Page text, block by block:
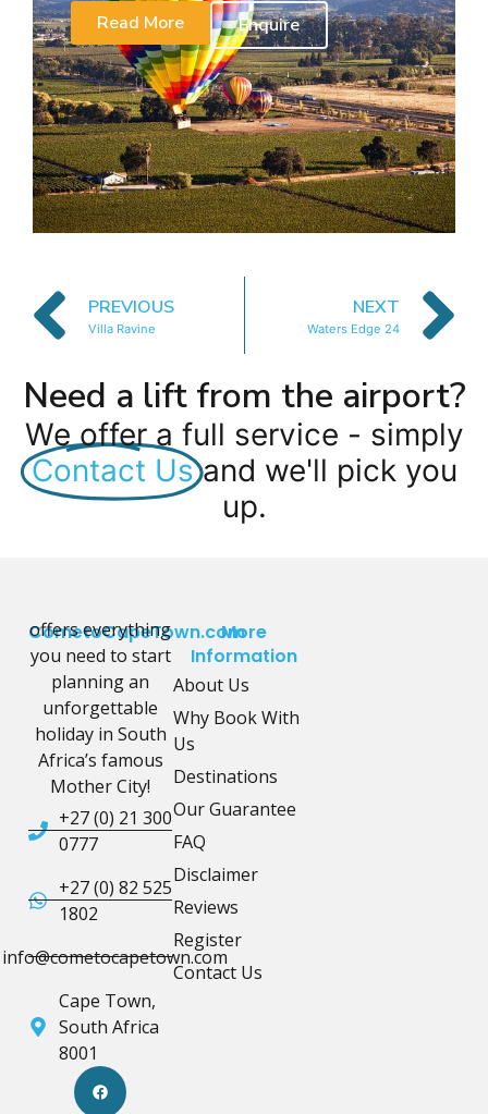
Read More
Enquire
PREVIOUS
Villa Ravine
NEXT
Waters Edge 24
Need a lift from the airport?
We offer a full service - simply
Contact Us and we'll pick you
up.
CometoCapeTown.com
offers everything
you need to start
planning an
unforgettable
holiday in South
Africa’s famous
Mother City!
+27 (0) 21 300
0777
+27 (0) 82 525
1802
info@cometocapetown.com
Cape Town,
South Africa
8001
More
Information
About Us
Why Book With
Us
Destinations
Our Guarantee
FAQ
Disclaimer
Reviews
Register
Contact Us